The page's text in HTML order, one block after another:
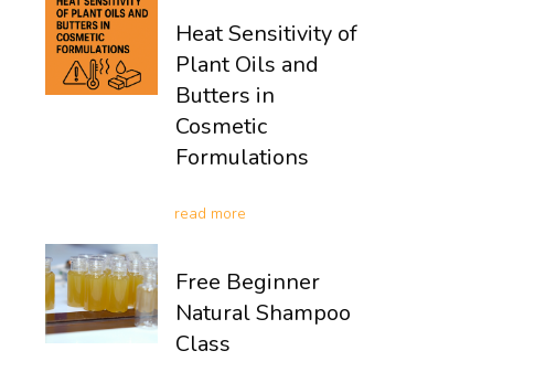
Heat Sensitivity of
Plant Oils and
Butters in
Cosmetic
Formulations
read more
Free Beginner
Natural Shampoo
Class